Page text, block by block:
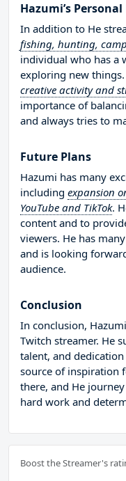
Hazumi’s
In addition to He
fishing, hunting,
individual who has a
exploring new things.
creative activity and
importance of
and always tries to
Future Plans
Hazumi has many
including expansion
YouTube and TikTok.
content and to
viewers. He has
and is looking
audience.
Conclusion
In conclusion,
Twitch streamer. He
talent, and
source of inspiration
there, and He
hard work and
Boost the Streamer's